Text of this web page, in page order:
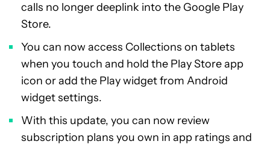
calls no longer deeplink into the Google Play
Store.
You can now access Collections on tablets
when you touch and hold the Play Store app
icon or add the Play widget from Android
widget settings.
With this update, you can now review
subscription plans you own in app ratings and